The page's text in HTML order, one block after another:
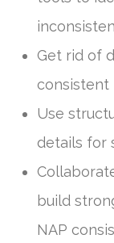
Get rid of
consistent
Use
details for
build
NAP